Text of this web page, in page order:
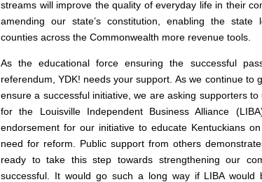
streams will improve the quality of everyday life in their
amending our state’s constitution, enabling the
counties across the Commonwealth more revenue tools.
As the educational force ensuring the successful
referendum, YDK! needs your support. As we continue to
ensure a successful initiative, we are asking supporters
for the Louisville Independent Business Alliance
endorsement for our initiative to educate Kentuckians
need for reform. Public support from others
ready to take this step towards strengthening our
successful. It would go such a long way if LIBA would